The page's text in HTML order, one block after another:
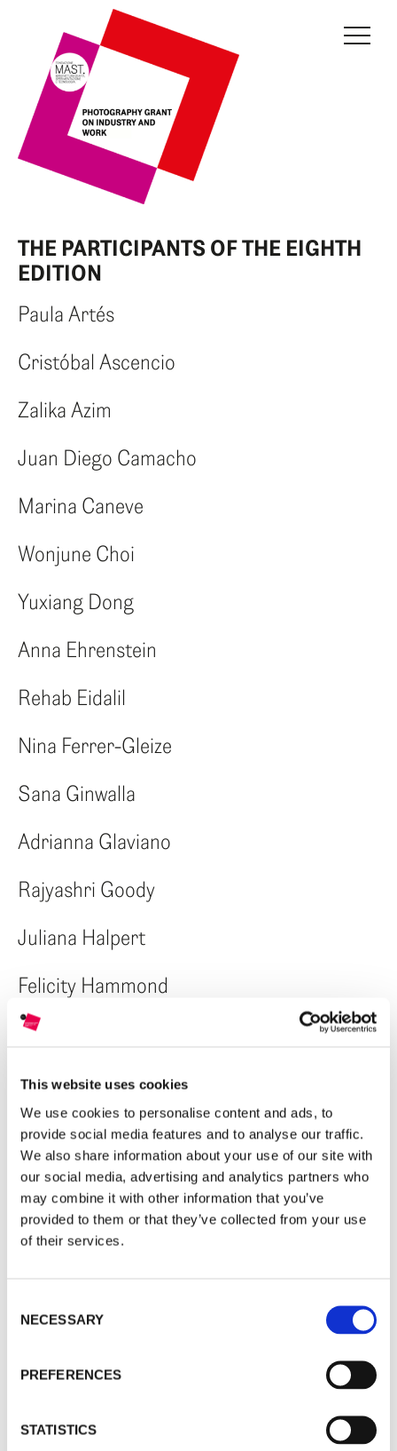
This website uses cookies
We use cookies to personalise content and ads, to
provide social media features and to analyse our traffic.
We also share information about your use of our site with
our social media, advertising and analytics partners who
may combine it with other information that you’ve
provided to them or that they’ve collected from your use
of their services.
Selection
NECESSARY
PREFERENCES
STATISTICS
THE GRANT
JURY
CURRENT EDITION
PREVIOUS EDITIONS
FONDAZIONE MAST
NEWS
INFO AND CONTACTS
RESERVED AREA
ENG
ITA
THE PARTICIPANTS OF THE EIGHTH
EDITION
Paula Artés
Cristóbal Ascencio
Zalika Azim
Juan Diego Camacho
Marina Caneve
Wonjune Choi
Yuxiang Dong
Anna Ehrenstein
Rehab Eidalil
Nina Ferrer-Gleize
Sana Ginwalla
Adrianna Glaviano
Rajyashri Goody
Juliana Halpert
Felicity Hammond
Weiyi Hu
Carlos Idun-Tawiah
Khashayar Javanmardi
Youngdon Jung
Taro Karibe
Caleb Kwarteng Prah
Lucas Leffler